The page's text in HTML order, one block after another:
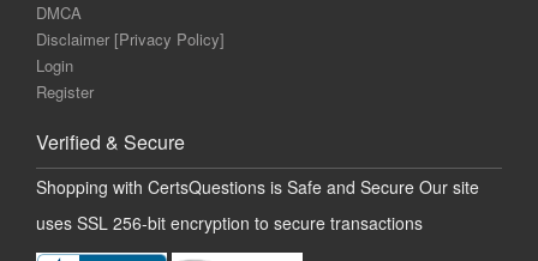
DMCA
Disclaimer [Privacy Policy]
Login
Register
Verified & Secure
Shopping with CertsQuestions is Safe and Secure Our site
uses SSL 256-bit encryption to secure transactions